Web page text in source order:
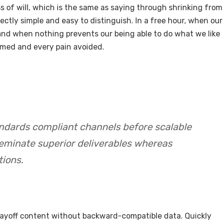
of will, which is the same as saying through shrinking from
simple and easy to distinguish. In a free hour, when our
when nothing prevents our being able to do what we like
and every pain avoided.
compliant channels before scalable
superior deliverables whereas
content without backward-compatible data. Quickly